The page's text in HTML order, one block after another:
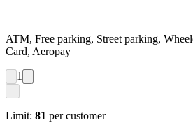
ATM, Free parking, Street parking,
Card, Aeropay
1
Limit: 81 per customer